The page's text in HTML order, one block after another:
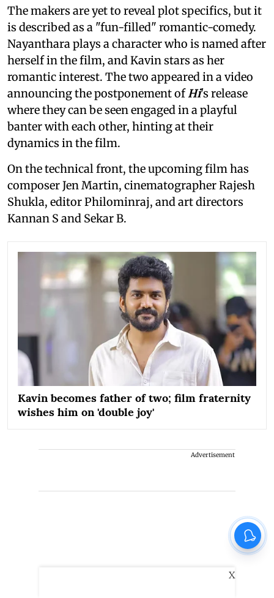
The makers are yet to reveal plot specifics, but it
is described as a "fun-filled" romantic-comedy.
Nayanthara plays a character who is named after
herself in the film, and Kavin stars as her
romantic interest. The two appeared in a video
announcing the postponement ofHi's release
where they can be seen engaged in a playful
banter with each other, hinting at their
dynamics in the film.
On the technical front, the upcoming film has
composer Jen Martin, cinematographer Rajesh
Shukla, editor Philominraj, and art directors
Kannan S and Sekar B.
Kavin becomes father of two; film fraternity
wishes him on 'double joy'
Advertisement
X